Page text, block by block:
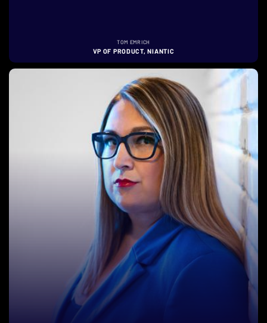
TOM EMRICH
VP OF PRODUCT, NIANTIC